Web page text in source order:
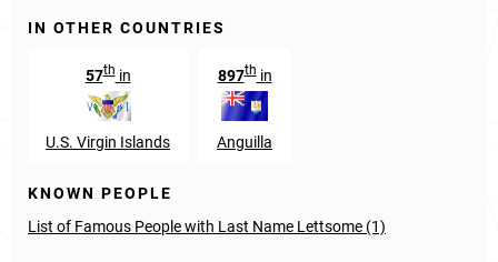
IN OTHER COUNTRIES
57thin
U.S. Virgin Islands
897thin
Anguilla
KNOWN PEOPLE
List of Famous People with Last Name Lettsome (1)